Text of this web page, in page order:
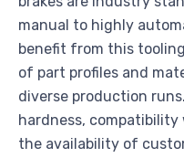
manual to highly
benefit from this
of part profiles and
diverse production
hardness,
the availability of